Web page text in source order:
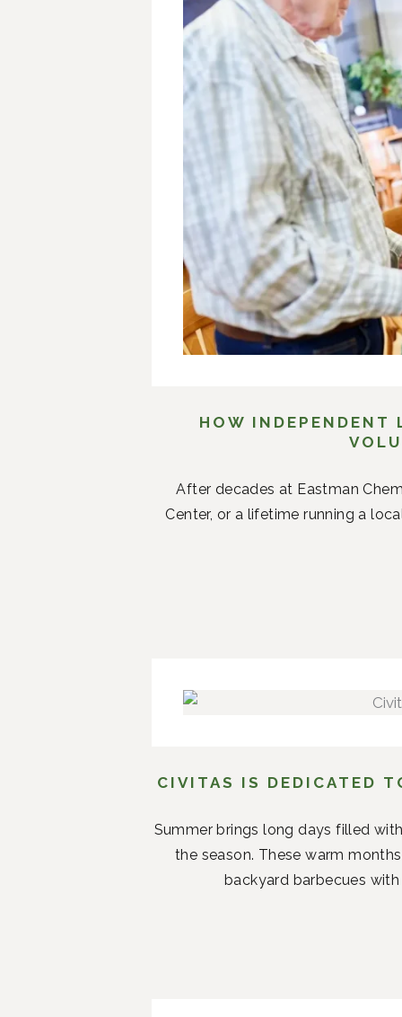
HOW INDEPENDENT
After decades at Eastman
Center, or a lifetime running a
CIVITAS IS DEDICATED
Summer brings long days filled
the season. These warm
backyard barbecues